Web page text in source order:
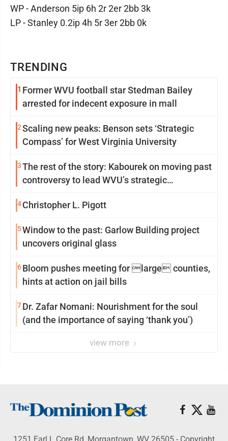
TRENDING
1 Former WVU football star Stedman Bailey
arrested for indecent exposure in mall
2Scaling new peaks: Benson sets ‘Strategic
Compass’ for West Virginia University
3The rest of the story: Kabourek on moving past
controversy to lead WVU’s strategic
4 Christopher L. Pigott
5Window to the past: Garlow Building project
uncovers original glass
6Bloom pushes meeting for large counties,
hints at action on jail bills
7Dr. Zafar Nomani: Nourishment for the soul
(and the importance of saying ‘thank you’)
view more
WP - Anderson 5ip 6h 2r 2er 2bb 3k
LP - Stanley 0.2ip 4h 5r 3er 2bb 0k